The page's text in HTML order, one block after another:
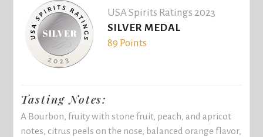
USA Spirits Ratings 2023
SILVER MEDAL
89 Points
Tasting Notes:
A Bourbon, fruity with stone fruit, peach, and apricot
notes, citrus peels on the nose, balanced orange flavor,